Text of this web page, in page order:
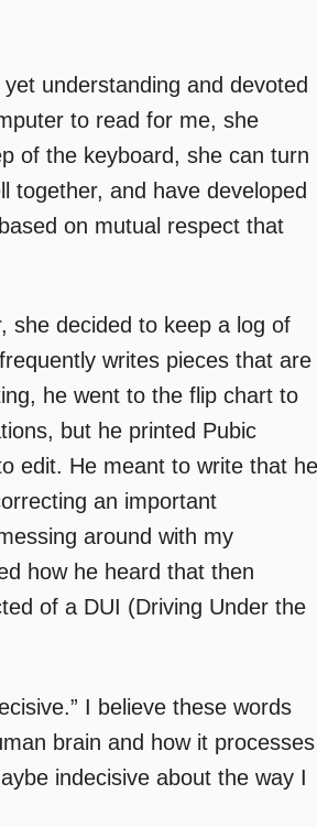
understanding and devoted
to read for me, she
of the keyboard, she can turn
together, and have developed
on mutual respect that
she decided to keep a log of
writes pieces that are
he went to the flip chart to
but he printed Pubic
edit. He meant to write that he
an important
around with my
how he heard that then
of a DUI (Driving Under the
I believe these words
brain and how it processes
indecisive about the way I